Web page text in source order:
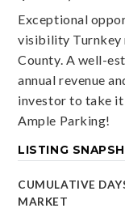
Exceptional
visibility Turnkey
County. A well-
annual revenue
investor to take it
Ample Parking!
LISTING
CUMULATIVE
MARKET